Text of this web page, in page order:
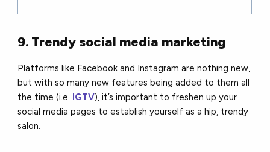
9. Trendy social media marketing
Platforms like Facebook and Instagram are nothing new,
but with so many new features being added to them all
the time (i.e. IGTV), it’s important to freshen up your
social media pages to establish yourself as a hip, trendy
salon.